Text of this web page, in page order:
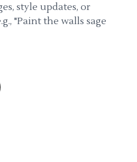
style updates, or
"Paint the walls sage